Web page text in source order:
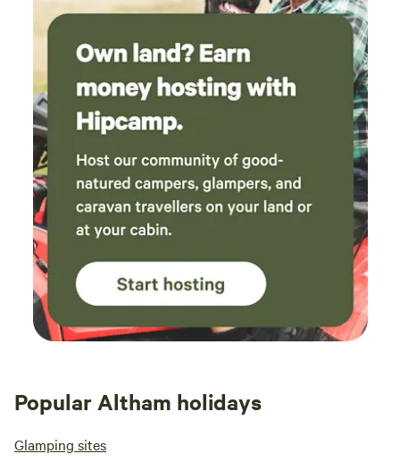
Popular Altham holidays
Glamping sites